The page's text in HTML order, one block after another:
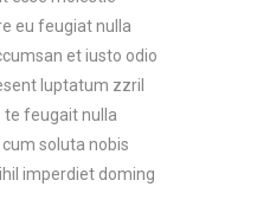
eu feugiat nulla
et iusto odio
luptatum zzril
te feugait nulla
soluta nobis
imperdiet doming